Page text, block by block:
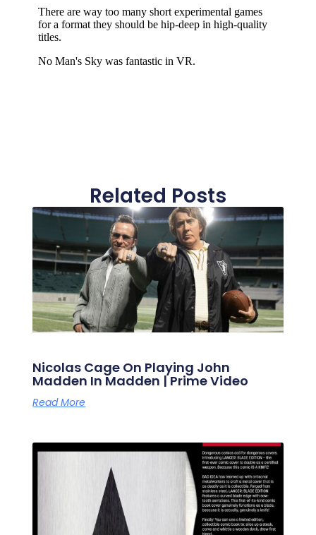
Related Posts
Nicolas Cage On Playing John
Madden In Madden | Prime Video
Read More